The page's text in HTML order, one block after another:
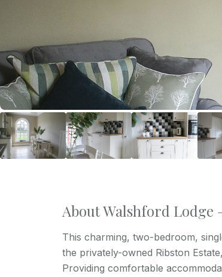
About Walshford Lodge
This charming, two-bedroom,
the privately-owned Ribston
Providing comfortable